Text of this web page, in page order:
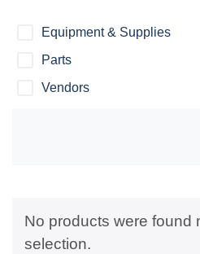
Equipment & Supplies
Parts
Vendors
No products were found
selection.